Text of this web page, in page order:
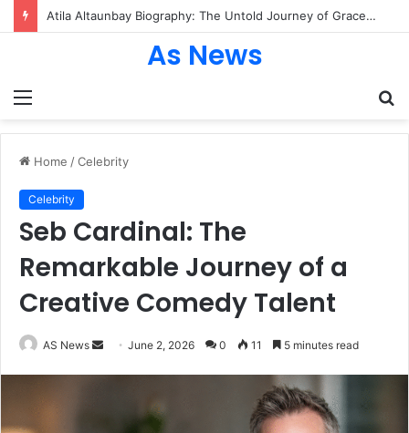
Atila Altaunbay Biography: The Untold Journey of Grace Jones’ Husband, Bodyguard, and Private Life
Menu
As News
Home /Celebrity
Celebrity
Seb Cardinal: The
Remarkable Journey of a
Creative Comedy Talent
AS News
SendJune 2, 2026 0 11 5 minutes read